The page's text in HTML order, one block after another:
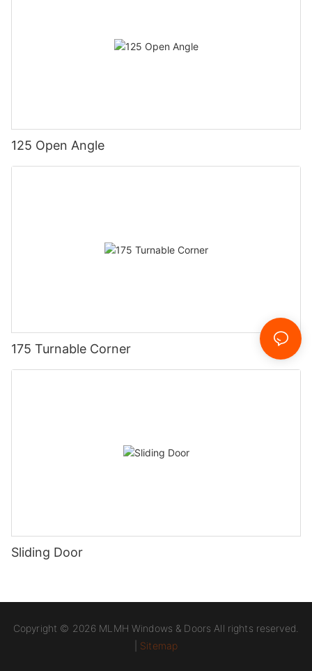
125 Open Angle
175 Turnable Corner
Sliding Door
Copyright © 2026 MLMH Windows & Doors All rights reserved.
Sitemap